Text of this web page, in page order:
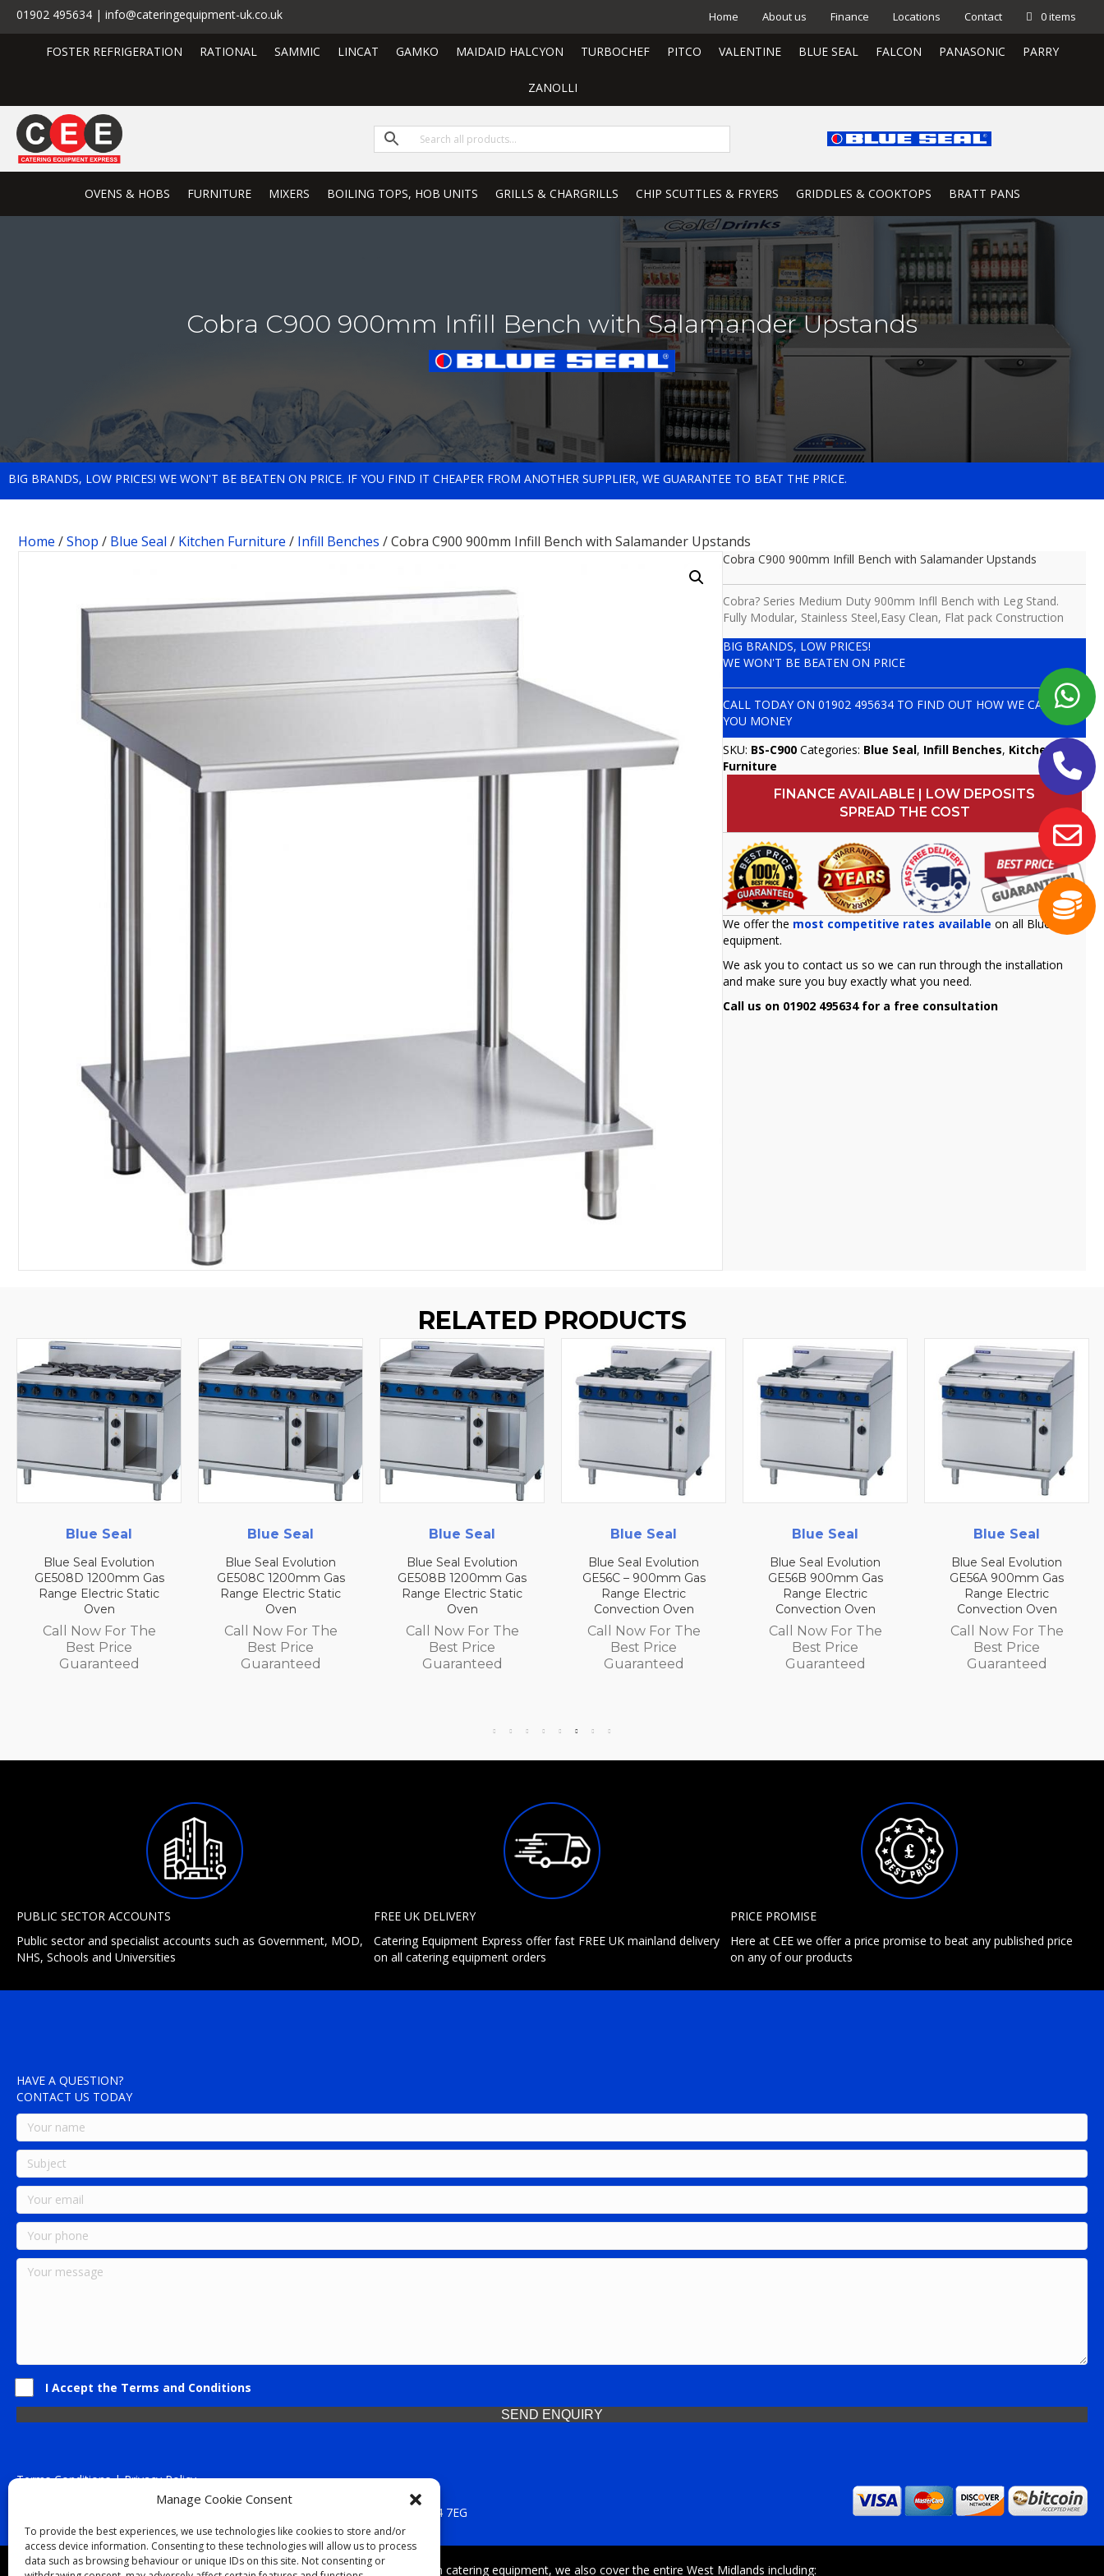
Manage Cookie Consent
To provide the best experiences, we use technologies like cookies to store and/or
access device information. Consenting to these technologies will allow us to process
data such as browsing behaviour or unique IDs on this site. Not consenting or
01902 495634 | info@cateringequipment-uk.co.uk Home About us Finance Locations Contact 0 items
FOSTER REFRIGERATION RATIONAL SAMMIC LINCAT GAMKO MAIDAID HALCYON TURBOCHEF PITCO VALENTINE BLUE SEAL FALCON PANASONIC PARRY
ZANOLLI
OVENS & HOBS FURNITURE MIXERS BOILING TOPS, HOB UNITS GRILLS & CHARGRILLS CHIP SCUTTLES & FRYERS GRIDDLES & COOKTOPS BRATT PANS
Cobra C900 900mm Infill Bench with Salamander Upstands
BIG BRANDS, LOW PRICES! WE WON'T BE BEATEN ON PRICE. IF YOU FIND IT CHEAPER FROM ANOTHER SUPPLIER, WE GUARANTEE TO BEAT THE PRICE.
Home /Shop / Blue Seal / Kitchen Furniture / Infill Benches / Cobra C900 900mm Infill Bench with Salamander Upstands
Cobra C900 900mm Infill Bench with Salamander Upstands
Cobra? Series Medium Duty 900mm Infll Bench with Leg Stand.
Fully Modular, Stainless Steel,Easy Clean, Flat pack Construction
BIG BRANDS, LOW PRICES!
WE WON'T BE BEATEN ON PRICE
CALL TODAY ON01902 495634 TO FIND OUT HOW WE CAN SAVE
YOU MONEY
SKU: BS-C900 Categories: Blue Seal, Infill Benches, Kitchen
Furniture
FINANCE AVAILABLE | LOW DEPOSITS
SPREAD THE COST
We offer the most competitive rates available on all Blue seal
equipment.
We ask you to contact us so we can run through the installation
and make sure you buy exactly what you need.
Call us on 01902 495634 for a free consultation
RELATED PRODUCTS
Blue Seal
Blue Seal Evolution
GE508C 1200mm Gas
Range Electric Static
Call Now For The
Best Price
Guaranteed
Blue Seal
Blue Seal Evolution
GE508B 1200mm Gas
Range Electric Static
Call Now For The
Best Price
Guaranteed
Blue Seal
Blue Seal Evolution
GE56C – 900mm Gas
Range Electric
Convection Oven
Call Now For The
Best Price
Guaranteed
Blue Seal
Blue Seal Evolution
GE56B 900mm Gas
Range Electric
Convection Oven
Call Now For The
Best Price
Guaranteed
Blue Seal
Blue Seal Evolution
GE56A 900mm Gas
Range Electric
Convection Oven
Call Now For The
Best Price
Guaranteed
Blue Seal
Blue Seal Evolution
GE54D 750mm Gas
Range Electric
Convection Oven
Call Now For The
Best Price
Guaranteed
PUBLIC SECTOR ACCOUNTS
Public sector and specialist accounts such as Government, MOD,
NHS, Schools and Universities
FREE UK DELIVERY
Catering Equipment Express offer fast FREE UK mainland delivery
on all catering equipment orders
PRICE PROMISE
Here at CEE we offer a price promise to beat any published price
on any of our products
HAVE A QUESTION?
CONTACT US TODAY
I Accept the Terms and Conditions
SEND ENQUIRY
Terms Conditions | Privacy Policy
UK Registered Company No. 0788 5255 | VAT no. 1364 72510
Unit 15 Bilston Industrial Esate, Off Oxford Street, Bilston, West Midlands, WV14 7EG
Though we supply and service our customers locally providing premium catering equipment, we also cover the entire West Midlands including: